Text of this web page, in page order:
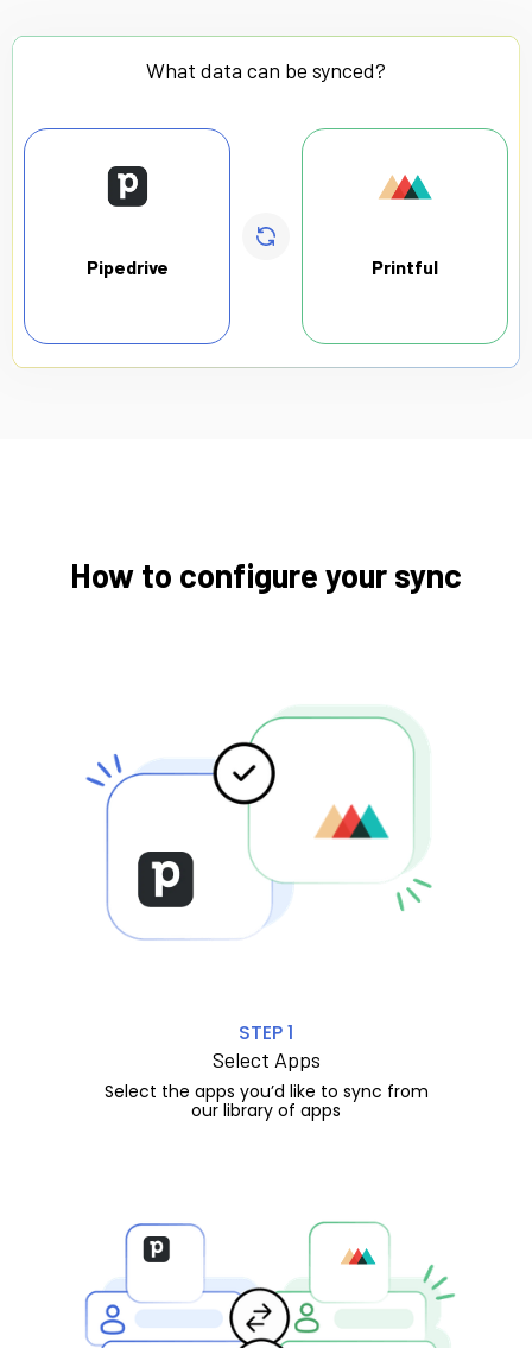
What data can be synced?
Pipedrive Printful
How to configure your sync
STEP 1
Select Apps
Select the apps you’d like to sync from
our library of apps